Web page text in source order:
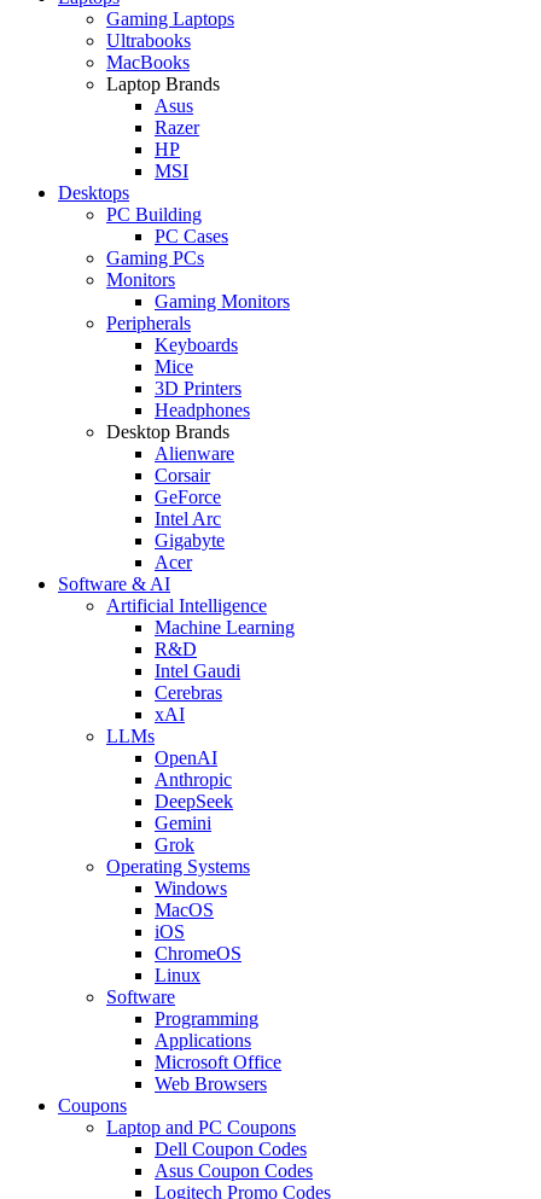
Gaming Laptops
Ultrabooks
MacBooks
Laptop Brands
Asus
Razer
HP
MSI
Desktops
PC Building
PC Cases
Gaming PCs
Monitors
Gaming Monitors
Peripherals
Keyboards
Mice
3D Printers
Headphones
Desktop Brands
Alienware
Corsair
GeForce
Intel Arc
Gigabyte
Acer
Software & AI
Artificial Intelligence
Machine Learning
R&D
Intel Gaudi
Cerebras
xAI
LLMs
OpenAI
Anthropic
DeepSeek
Gemini
Grok
Operating Systems
Windows
MacOS
iOS
ChromeOS
Linux
Software
Programming
Applications
Microsoft Office
Web Browsers
Coupons
Laptop and PC Coupons
Dell Coupon Codes
Asus Coupon Codes
Logitech Promo Codes